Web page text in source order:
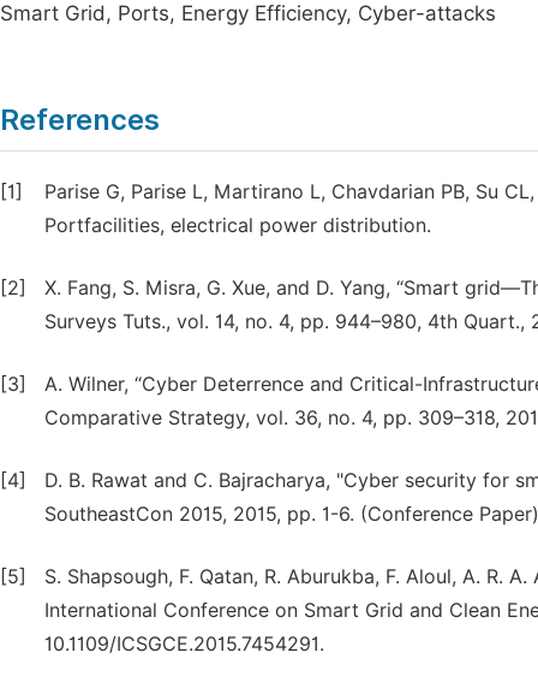
Smart Grid, Ports, Energy Efficiency, Cyber-attacks
References
[1]
Parise G, Parise L, Martirano L, Chavdarian PB, Su
Portfacilities, electrical power distribution.
[2]
X. Fang, S. Misra, G. Xue, and D. Yang, “Smart
Surveys Tuts., vol. 14, no. 4, pp. 944–980, 4th Quart.,
[3]
A. Wilner, “Cyber Deterrence and Critical-
Comparative Strategy, vol. 36, no. 4, pp. 309–318,
[4]
D. B. Rawat and C. Bajracharya, "Cyber security for
SoutheastCon 2015, 2015, pp. 1-6. (Conference
[5]
S. Shapsough, F. Qatan, R. Aburukba, F. Aloul, A. R.
International Conference on Smart Grid and Clean
10.1109/ICSGCE.2015.7454291.